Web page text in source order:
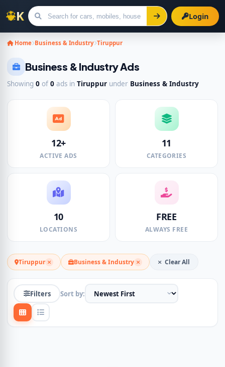
Search for ads Login
Home Business & Industry Tiruppur
Business & Industry Ads
Showing 0 of 0 ads in Tiruppur under Business & Industry
12+
ACTIVE ADS
11
CATEGORIES
10
LOCATIONS
FREE
ALWAYS FREE
Tiruppur Business & Industry Clear All
Filters Sort by: